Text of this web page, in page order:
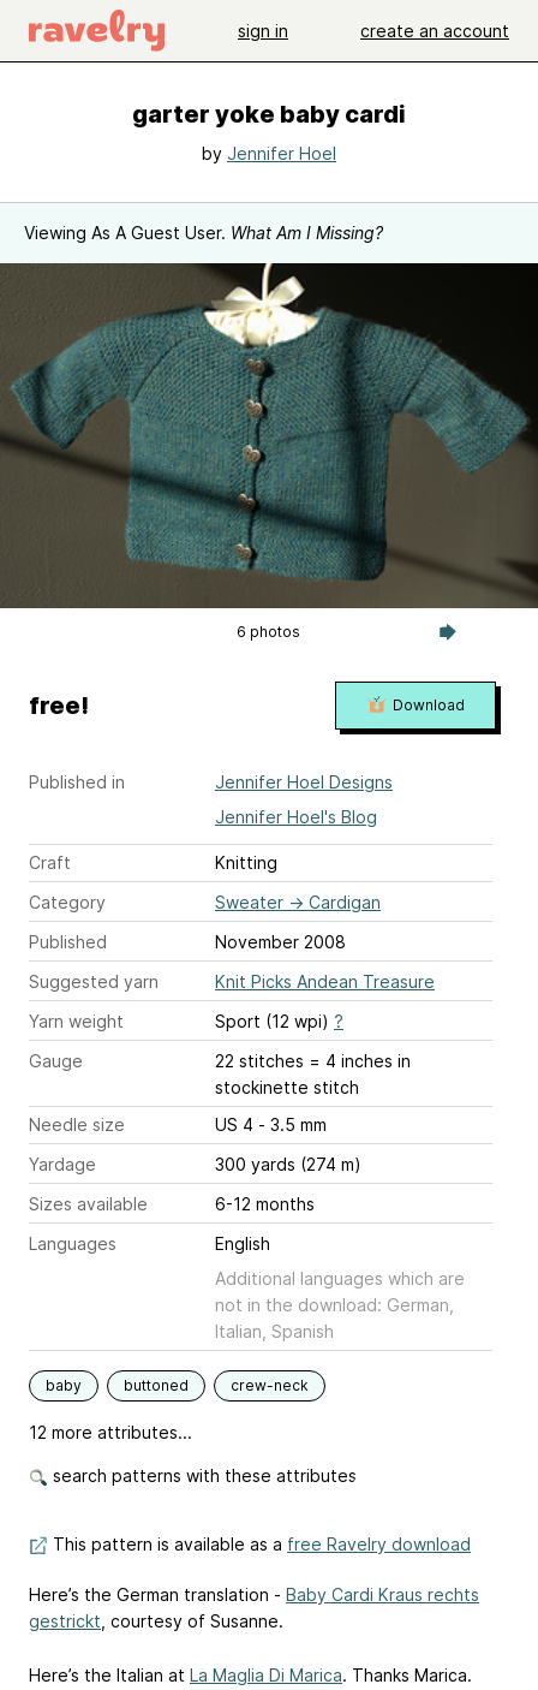
sign in create an account
garter yoke baby cardi
by Jennifer Hoel
Viewing As A Guest User. What Am I Missing?
6 photos
Published in
Jennifer Hoel Designs
Jennifer Hoel's Blog
Craft
Knitting
Category
Sweater → Cardigan
Published
November 2008
Suggested yarn
Knit Picks Andean Treasure
Yarn weight
Sport (12 wpi) ?
Gauge
22 stitches = 4 inches in
stockinette stitch
Needle size
US 4 - 3.5 mm
Yardage
300 yards (274 m)
Sizes available
6-12 months
Languages
English
Additional languages which are
not in the download: German,
Italian, Spanish
baby buttoned crew-neck
12 more attributes...
search patterns with these attributes
free! Download
This pattern is available as a free Ravelry download
Here’s the German translation - Baby Cardi Kraus rechts
gestrickt , courtesy of Susanne.
Here’s the Italian at La Maglia Di Marica. Thanks Marica.